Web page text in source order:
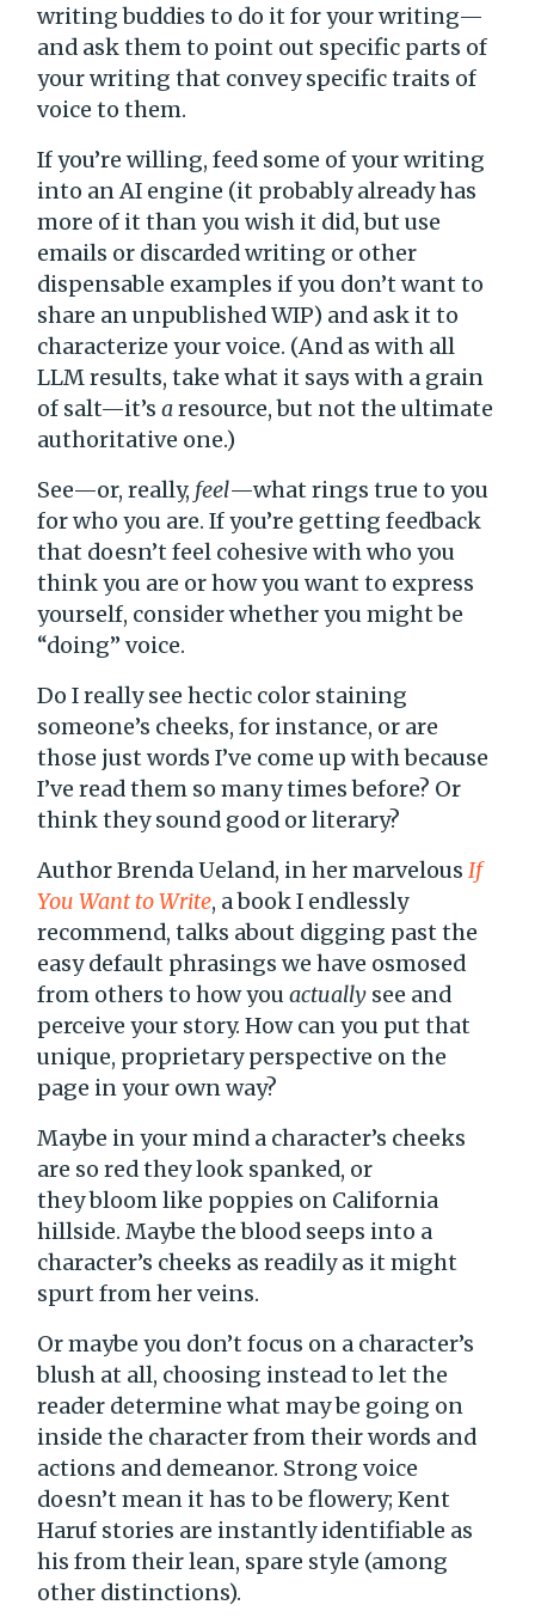
writing buddies to do it for your writing—
and ask them to point out specific parts of
your writing that convey specific traits of
voice to them.
If you’re willing, feed some of your writing
into an AI engine (it probably already has
more of it than you wish it did, but use
emails or discarded writing or other
dispensable examples if you don’t want to
share an unpublished WIP) and ask it to
characterize your voice. (And as with all
LLM results, take what it says with a grain
of salt—it’s aresource, but not the ultimate
authoritative one.)
See—or, really, feel—what rings true to you
for who you are. If you’re getting feedback
that doesn’t feel cohesive with who you
think you are or how you want to express
yourself, consider whether you might be
“doing” voice.
Do I really see hectic color staining
someone’s cheeks, for instance, or are
those just words I’ve come up with because
I’ve read them so many times before? Or
think they sound good or literary?
Author Brenda Ueland, in her marvelous If
You Want to Write, a book I endlessly
recommend, talks about digging past the
easy default phrasings we have osmosed
from others to how youactually see and
perceive your story. How can you put that
unique, proprietary perspective on the
page in your own way?
Maybe in your mind a character’s cheeks
are so red they look spanked, or
they bloom like poppies on California
hillside. Maybe the blood seeps into a
character’s cheeks as readily as it might
spurt from her veins.
Or maybe you don’t focus on a character’s
blush at all, choosing instead to let the
reader determine what may be going on
inside the character from their words and
actions and demeanor. Strong voice
doesn’t mean it has to be flowery; Kent
Haruf stories are instantly identifiable as
his from their lean, spare style (among
other distinctions).